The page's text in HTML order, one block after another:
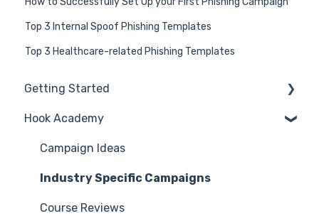
Top 3 Internal Spoof Phishing Templates
Top 3 Healthcare-related Phishing Templates
Getting Started
General
General Safelisting
Microsoft Safelisting
GSuite Safelisting
Hook Academy
Campaign Ideas
Industry Specific Campaigns
Course Reviews